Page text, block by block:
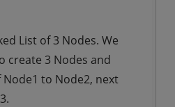
List of 3 Nodes. We
create 3 Nodes and
to Node2, next